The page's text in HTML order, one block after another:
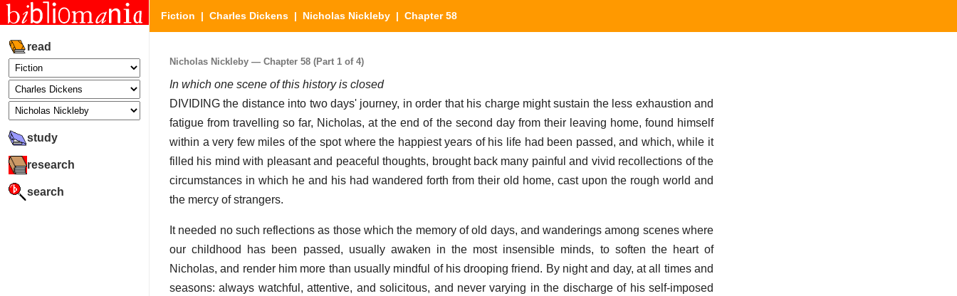
read
study
research
search
Fiction | Charles Dickens | Nicholas Nickleby | Chapter 58
Nicholas Nickleby — Chapter 58 (Part 1 of 4)
In which one scene of this history is closed
DIVIDING the distance into two days' journey, in order that his charge might sustain the less exhaustion and
fatigue from travelling so far, Nicholas, at the end of the second day from their leaving home, found himself
within a very few miles of the spot where the happiest years of his life had been passed, and which, while it
filled his mind with pleasant and peaceful thoughts, brought back many painful and vivid recollections of the
circumstances in which he and his had wandered forth from their old home, cast upon the rough world and
the mercy of strangers.
It needed no such reflections as those which the memory of old days, and wanderings among scenes where
our childhood has been passed, usually awaken in the most insensible minds, to soften the heart of
Nicholas, and render him more than usually mindful of his drooping friend. By night and day, at all times and
seasons: always watchful, attentive, and solicitous, and never varying in the discharge of his self-imposed